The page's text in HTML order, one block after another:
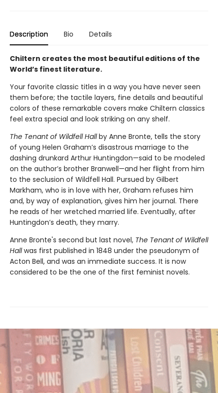
Description Bio Details
Chiltern creates the most beautiful editions of the
World’s finest literature.
Your favorite classic titles in a way you have never seen
them before; the tactile layers, fine details and beautiful
colors of these remarkable covers make Chiltern classics
feel extra special and look striking on any shelf.
The Tenant of Wildfell Hallby Anne Bronte, tells the story
of young Helen Graham’s disastrous marriage to the
dashing drunkard Arthur Huntingdon—said to be modeled
on the author’s brother Branwell—and her flight from him
to the seclusion of Wildfell Hall. Pursued by Gilbert
Markham, who is in love with her, Graham refuses him
and, by way of explanation, gives him her journal. There
he reads of her wretched married life. Eventually, after
Huntingdon’s death, they marry.
Anne Bronte's second but last novel, The Tenant of Wildfell
Hallwas first published in 1848 under the pseudonym of
Acton Bell, and was an immediate success. It is now
considered to be the one of the first feminist novels.